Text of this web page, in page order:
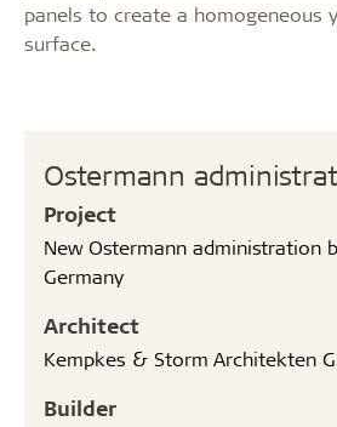
Ostermann
Project
New Ostermann administration
Germany
Architect
Kempkes & Storm Architekten
Builder
panels to create a homogeneous
surface.